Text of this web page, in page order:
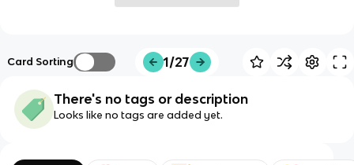
Card Sorting 1/27
There's no tags or description
Looks like no tags are added yet.